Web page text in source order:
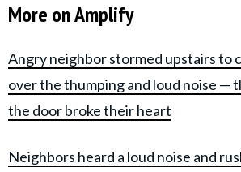
More on Amplify
Angry neighbor stormed upstairs to
over the thumping and loud noise —
the door broke their heart
Neighbors heard a loud noise and